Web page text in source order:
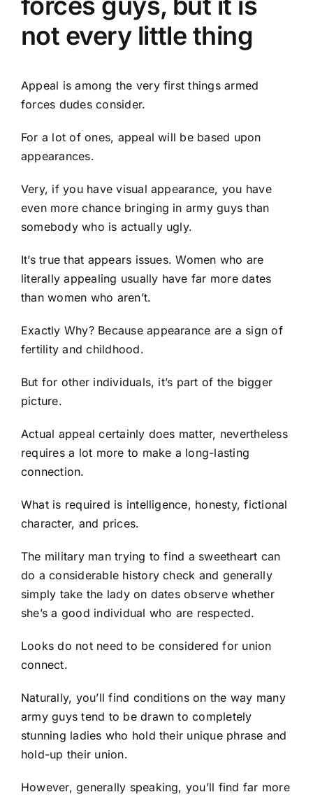
not every little thing
Appeal is among the very first things armed
forces dudes consider.
For a lot of ones, appeal will be based upon
appearances.
Very, if you have visual appearance, you have
even more chance bringing in army guys than
somebody who is actually ugly.
It’s true that appears issues. Women who are
literally appealing usually have far more dates
than women who aren’t.
Exactly Why? Because appearance are a sign of
fertility and childhood.
But for other individuals, it’s part of the bigger
picture.
Actual appeal certainly does matter, nevertheless
requires a lot more to make a long-lasting
connection.
What is required is intelligence, honesty, fictional
character, and prices.
The military man trying to find a sweetheart can
do a considerable history check and generally
simply take the lady on dates observe whether
she’s a good individual who are respected.
Looks do not need to be considered for union
connect.
Naturally, you’ll find conditions on the way many
army guys tend to be drawn to completely
stunning ladies who hold their unique phrase and
hold-up their union.
However, generally speaking, you’ll find far more